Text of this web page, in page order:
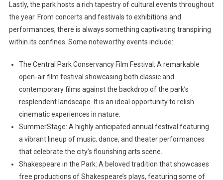
Lastly, the park hosts a rich tapestry of cultural events throughout
the year. From concerts and festivals to exhibitions and
performances, there is always something captivating transpiring
within its confines. Some noteworthy events include:
The Central Park Conservancy Film Festival: A remarkable
open-air film festival showcasing both classic and
contemporary films against the backdrop of the park’s
resplendent landscape. It is an ideal opportunity to relish
cinematic experiences in nature.
SummerStage: A highly anticipated annual festival featuring
a vibrant lineup of music, dance, and theater performances
that celebrate the city’s flourishing arts scene.
Shakespeare in the Park: A beloved tradition that showcases
free productions of Shakespeare’s plays, featuring some of